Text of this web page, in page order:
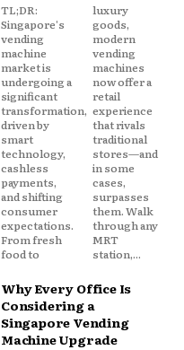
TL;DR:
Singapore's
vending
machine
market is
undergoing a
significant
transformation,
driven by
smart
technology,
cashless
payments,
and shifting
consumer
expectations.
From fresh
food to
luxury
goods,
modern
vending
machines
now offer a
retail
experience
that rivals
traditional
stores—and
in some
cases,
surpasses
them. Walk
through any
MRT
station,...
Why Every Office Is
Considering a
Singapore Vending
Machine Upgrade